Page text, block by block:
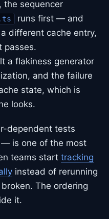
the sequencer
runs first — and
different cache entry,
passes.
a flakiness generator
and the failure
state, which is
looks.
dependent tests
is one of the most
teams start tracking
instead of rerunning
The ordering
it.